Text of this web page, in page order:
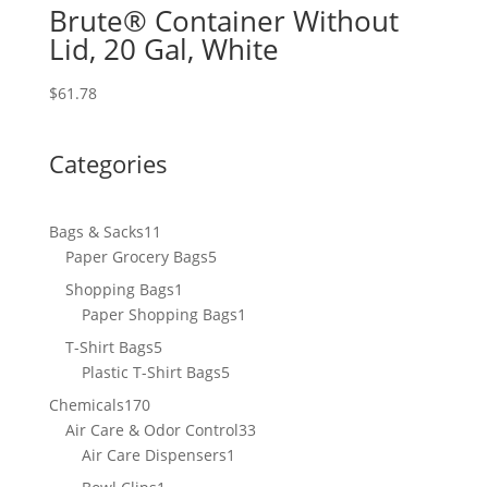
Brute® Container Without
Lid, 20 Gal, White
$61.78
Categories
Bags & Sacks11
products
Paper Grocery Bags55
Shopping Bags1
product
Paper Shopping Bags1
T-Shirt Bags55
products
Plastic T-Shirt Bags55
Chemicals170170
products
Air Care & Odor Control3333
Air Care Dispensers1